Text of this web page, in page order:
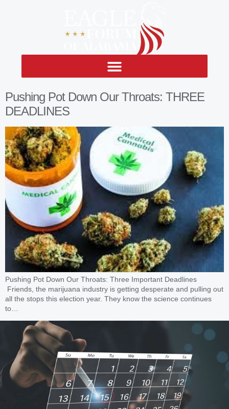
Pushing Pot Down Our Throats: THREE
DEADLINES
Pushing Pot Down Our Throats: Three Important Deadlines
Friends, the marijuana industry is getting desperate and pulling out
all the stops this election year. They know the science continues
to…